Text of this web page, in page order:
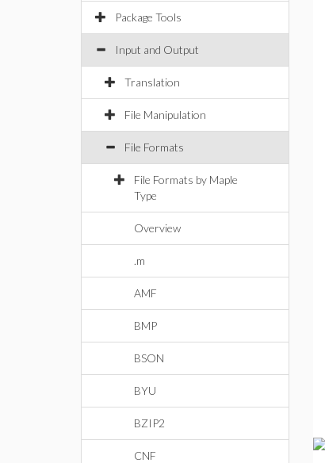
Package Tools
Input and Output
Translation
File Manipulation
File Formats
File Formats by Maple
Type
Overview
.m
AMF
BMP
BSON
BYU
BZIP2
CNF